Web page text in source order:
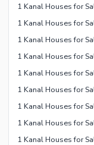
1 Kanal Houses for
1 Kanal Houses for
1 Kanal Houses for
1 Kanal Houses for
1 Kanal Houses for
1 Kanal Houses for
1 Kanal Houses for
1 Kanal Houses for
1 Kanal Houses for